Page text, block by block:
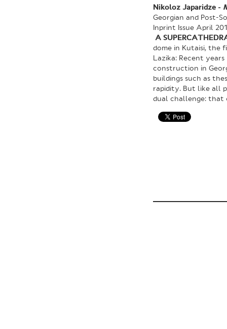
Nikoloz Japaridze -
Georgian and Post-
Inprint Issue April
A
dome in Kutaisi, the
Lazika: Recent
construction in
buildings such as
rapidity. But like all
dual challenge: